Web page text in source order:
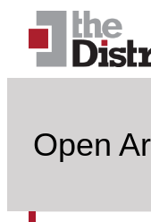
content
Open